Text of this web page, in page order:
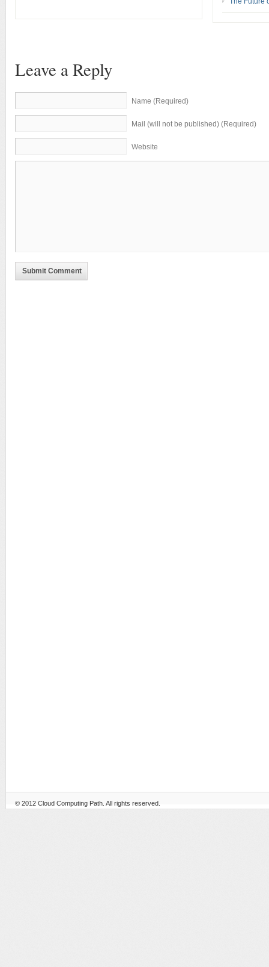
Leave a Reply
Name (Required)
Mail (will not be published) (Required)
Website
Submit Comment
© 2012 Cloud Computing Path . All rights reserved.